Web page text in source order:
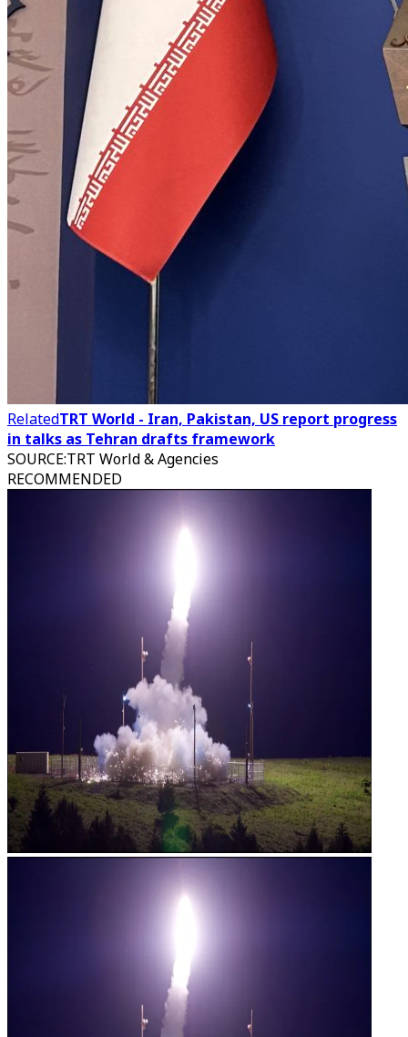
RelatedTRT World - Iran, Pakistan, US report progress
in talks as Tehran drafts framework
SOURCE:TRT World & Agencies
RECOMMENDED